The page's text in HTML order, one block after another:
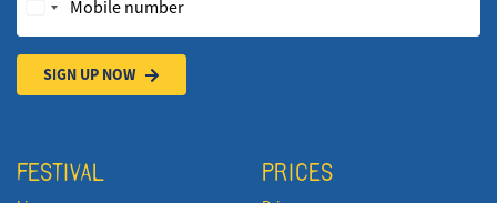
SIGN UP NOW
FESTIVAL PRICES